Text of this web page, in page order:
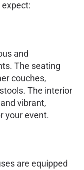
and
The seating
couches,
The interior
vibrant,
your event.
are equipped